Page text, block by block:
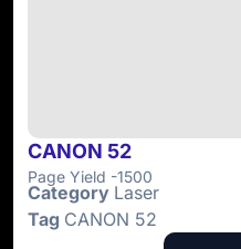
CANON 52
Page Yield -1500
Category Laser
Tag CANON 52